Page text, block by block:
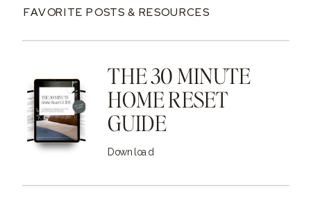
FAVORITE POSTS & RESOURCES
THE 30 MINUTE
HOME RESET
GUIDE
Download